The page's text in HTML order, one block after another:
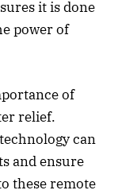
it is done
power of
of
relief.
can
and ensure
these remote